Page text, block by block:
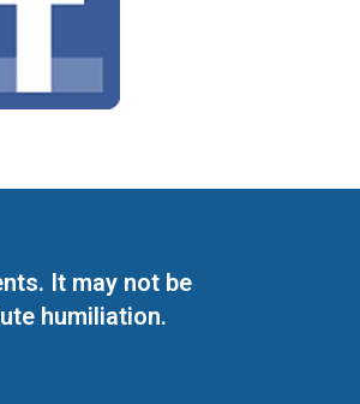
It may not be
humiliation.